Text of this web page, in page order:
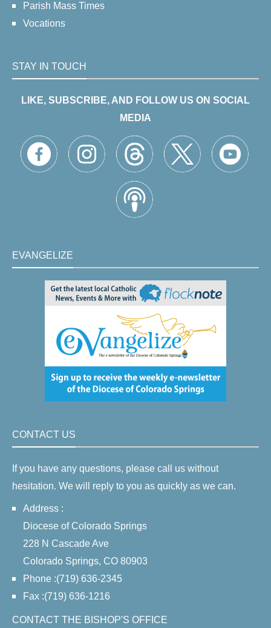
Parish Mass Times
Vocations
STAY IN TOUCH
LIKE, SUBSCRIBE, AND FOLLOW US ON SOCIAL
MEDIA
EVANGELIZE
CONTACT US
If you have any questions, please call us without
hesitation. We will reply to you as quickly as we can.
Address :
Diocese of Colorado Springs
228 N Cascade Ave
Colorado Springs, CO 80903
Phone :(719) 636-2345
Fax :(719) 636-1216
CONTACT THE BISHOP'S OFFICE